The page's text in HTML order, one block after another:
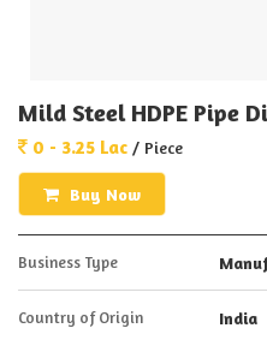
Mild Steel HDPE Pipe
0 - 3.25 Lac / Piece
Buy Now
Business Type
Country of Origin India